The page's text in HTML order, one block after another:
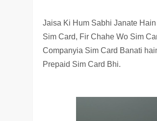
Jaisa Ki Hum Sabhi Janate
Sim Card, Fir Chahe Wo Sim
Companyia Sim Card Banati
Prepaid Sim Card Bhi.